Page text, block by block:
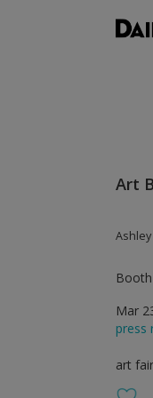
Art
Mar
press
art fair